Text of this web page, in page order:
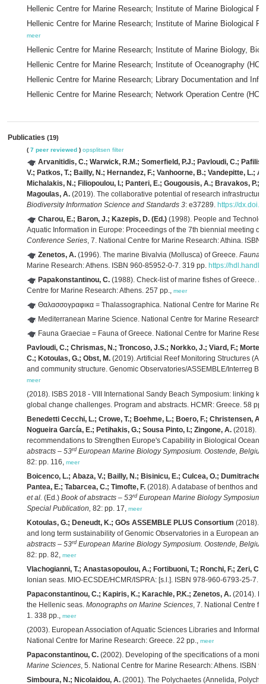
Hellenic Centre for Marine Research; Institute of Marine Biological
Hellenic Centre for Marine Research; Institute of Marine Biological
meer
Hellenic Centre for Marine Research; Institute of Marine Biology,
Hellenic Centre for Marine Research; Institute of Oceanography
Hellenic Centre for Marine Research; Library Documentation and
Hellenic Centre for Marine Research; Network Operation Centre
Publicaties (19)
( 7 peer reviewed ) opsplitsen filter
Arvanitidis, C.; Warwick, R.M.; Somerfield, P.J.; Pavloudi, C.;
V.; Patkos, T.; Bailly, N.; Hernandez, F.; Vanhoorne, B.; Vandepitte, L.;
Michalakis, N.; Filiopoulou, I.; Panteri, E.; Gougousis, A.; Bravakos, P.;
Magoulas, A. (2019). The collaborative potential of research
Biodiversity Information Science and Standards 3: e37289. https://
Charou, E.; Baron, J.; Kazepis, D. (Ed.) (1998). People and
Aquatic Information in Europe: Proceedings of the 7th biennial meeting
Conference Series, 7. National Centre for Marine Research: Athina.
Zenetos, A. (1996). The marine Bivalvia (Mollusca) of Greece. Fauna
Marine Research: Athens. ISBN 960-85952-0-7. 319 pp. https://
Papakonstantinou, C. (1988). Check-list of marine fishes of Greece.
Centre for Marine Research: Athens. 257 pp., meer
Θαλασσογραφικα = Thalassographica. National Centre for Marine
Mediterranean Marine Science. National Centre for Marine
Fauna Graeciae = Fauna of Greece. National Centre for Marine
Pavloudi, C.; Chrismas, N.; Troncoso, J.S.; Norkko, J.; Viard, F.;
C.; Kotoulas, G.; Obst, M. (2019). Artificial Reef Monitoring Structures
and community structure. Genomic Observatories/ASSEMBLE/Interreg
meer
(2018). ISBS 2018 - VIII International Sandy Beach Symposium: linking
global change challenges. Program and abstracts. HCMR: Greece. 58
Benedetti Cecchi, L.; Crowe, T.; Boehme, L.; Boero, F.; Christensen,
Nogueira García, E.; Petihakis, G.; Sousa Pinto, I.; Zingone, A. (2018).
recommendations to Strengthen Europe's Capability in Biological Ocean
abstracts – 53rd European Marine Biology Symposium. Oostende,
82: pp. 116, meer
Boicenco, L.; Abaza, V.; Bailly, N.; Bisinicu, E.; Culcea, O.;
Pantea, E.; Tabarcea, C.; Timofte, F. (2018). A database of benthos and
et al. (Ed.) Book of abstracts – 53rd European Marine Biology
Special Publication, 82: pp. 17, meer
Kotoulas, G.; Deneudt, K.; GOs ASSEMBLE PLUS Consortium (2018).
and long term sustainability of Genomic Observatories in a European
abstracts – 53rd European Marine Biology Symposium. Oostende,
82: pp. 82, meer
Vlachogianni, T.; Anastasopoulou, A.; Fortibuoni, T.; Ronchi, F.; Zeri, C.
Ionian seas. MIO-ECSDE/HCMR/ISPRA: [s.l.]. ISBN 978-960-6793-25-7.
Papaconstantinou, C.; Kapiris, K.; Karachle, P.K.; Zenetos, A. (2014).
the Hellenic seas. Monographs on Marine Sciences, 7. National Centre
1. 338 pp., meer
(2003). European Association of Aquatic Sciences Libraries and
National Centre for Marine Research: Greece. 22 pp., meer
Papaconstantinou, C. (2002). Developing of the specifications of a
Marine Sciences, 5. National Centre for Marine Research: Athens. ISBN
Simboura, N.; Nicolaidou, A. (2001). The Polychaetes (Annelida,